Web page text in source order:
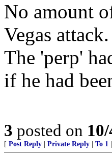
No amount
Vegas attack.
The 'perp'
if he had
3 posted on
[ Post Reply Private Reply To 1